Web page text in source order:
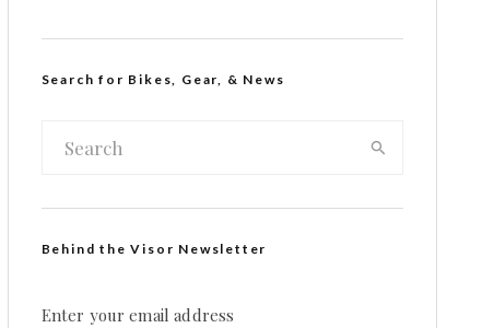
Search for Bikes, Gear, & News
Behind the Visor Newsletter